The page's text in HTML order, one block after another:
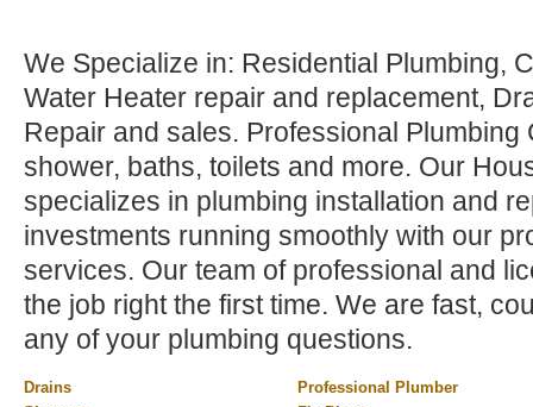
We Specialize in: Residential Plumbing,
Water Heater repair and replacement,
Repair and sales. Professional Plumbing
shower, baths, toilets and more. Our
specializes in plumbing installation and
investments running smoothly with our
services. Our team of professional and
the job right the first time. We are fast,
any of your plumbing questions.
Drains
Professional Plumber